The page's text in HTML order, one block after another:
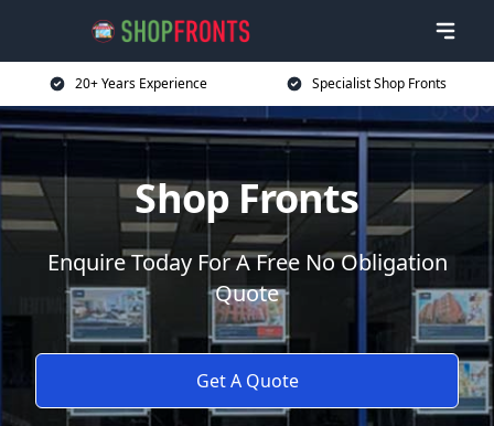
20+ Years Experience Specialist Shop Fronts
Shop Fronts
Enquire Today For A Free No Obligation
Quote
Get A Quote